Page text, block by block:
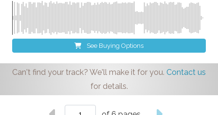
See Buying Options
Can't find your track? We'll make it for you. Contact us
for details.